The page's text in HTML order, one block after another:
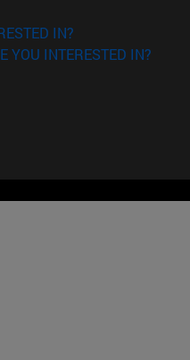
IN?
YOU INTERESTED IN?